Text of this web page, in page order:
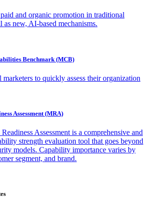
and organic promotion in traditional
as new, AI-based mechanisms.
Benchmark (MCB)
to quickly assess their organization
Assessment (MRA)
Assessment is a comprehensive and
strength evaluation tool that goes beyond
models. Capability importance varies by
segment, and brand.